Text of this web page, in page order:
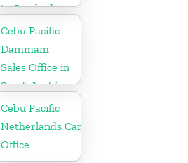
in Cambodia
Cebu Pacific
Dammam
Sales Office in
Saudi Arabia
Cebu Pacific
Netherlands Cargo
Office